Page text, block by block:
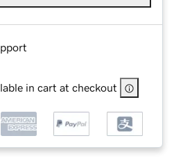
in cart at checkout